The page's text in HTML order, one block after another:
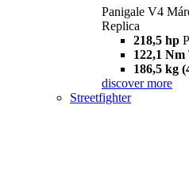
Panigale V4
Replica
218,5 hp
122,1 Nm
186,5 kg
discover more
Streetfighter